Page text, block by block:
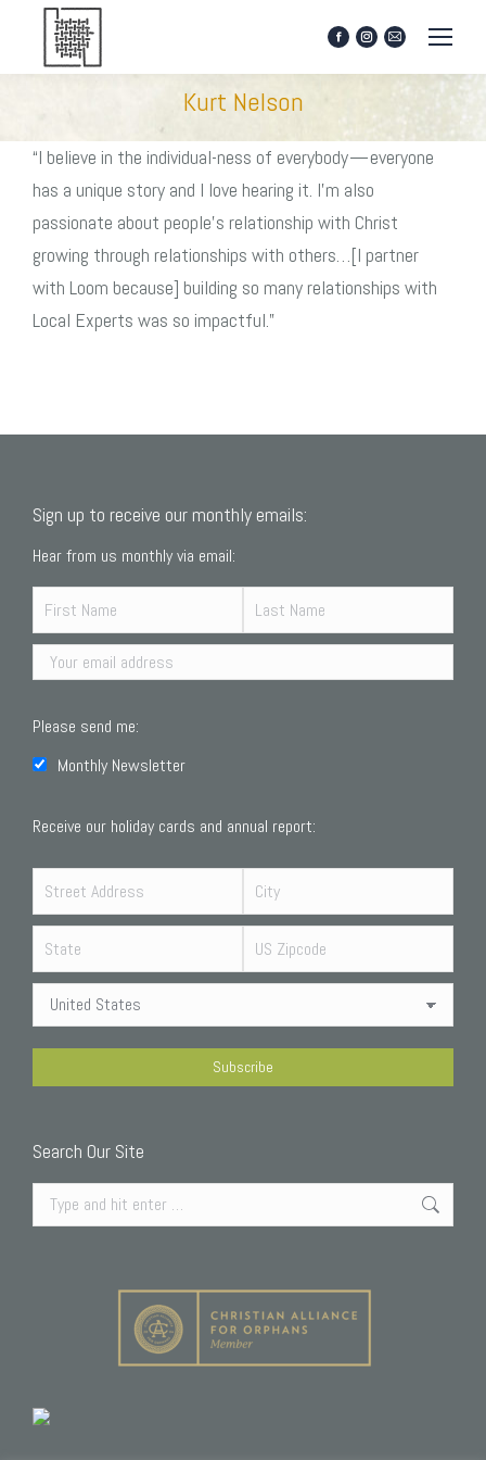
Facebook
page
new
window
Instagram
page
opens
in
new
window
Mail
page
opens
window
Kurt Nelson
“I believe in the individual-ness of everybody — everyone
has a unique story and I love hearing it. I’m also
passionate about people’s relationship with Christ
growing through relationships with others…[I partner
with Loom because] building so many relationships with
Local Experts was so impactful.”
Sign up to receive our monthly emails:
Hear from us monthly via email:
Please send me:
Monthly Newsletter
Receive our holiday cards and annual report:
Search Our Site
Search: